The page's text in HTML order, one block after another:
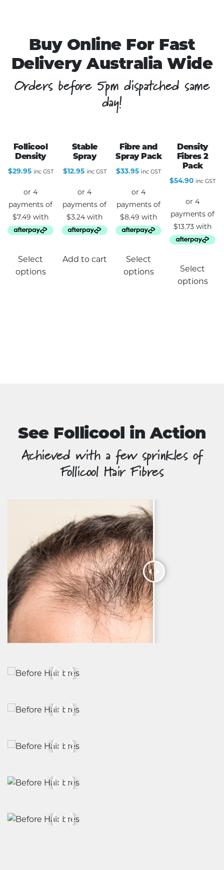
Buy Online For Fast
Delivery Australia Wide
Orders before 5pm dispatched same
day!
Follicool
Density
$29.95 inc GST
Select
options
product
Stable
Spray
$12.95 inc GST
Add to cart
Fibre and
Spray Pack
$33.95 inc GST
Select
options
Density
Fibres 2
Pack
$54.90 inc GST
Select
options
See Follicool in Action
Achieved with a few sprinkles of
Follicool Hair Fibres